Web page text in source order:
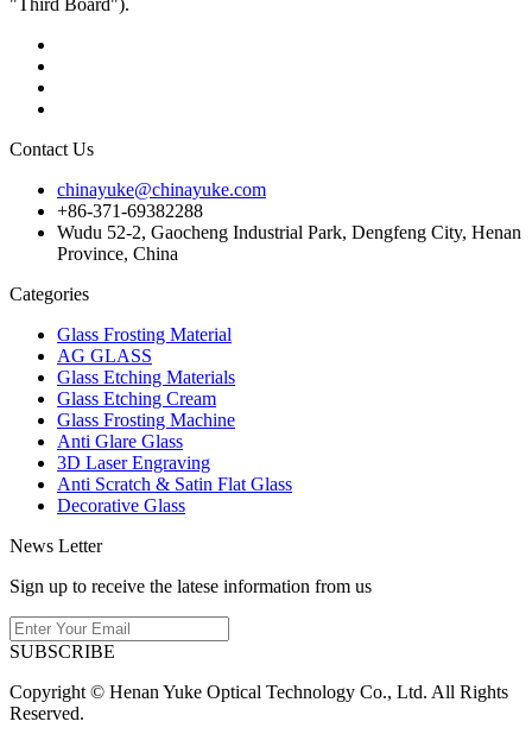
Contact Us
chinayuke@chinayuke.com
+86-371-69382288
Wudu 52-2, Gaocheng Industrial Park, Dengfeng City, Henan
Province, China
Categories
Glass Frosting Material
AG GLASS
Glass Etching Materials
Glass Etching Cream
Glass Frosting Machine
Anti Glare Glass
3D Laser Engraving
Anti Scratch & Satin Flat Glass
Decorative Glass
News Letter
Sign up to receive the latese information from us
SUBSCRIBE
Copyright © Henan Yuke Optical Technology Co., Ltd. All Rights
Reserved.